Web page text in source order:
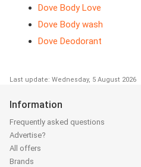
Dove Body Love
Dove Body wash
Dove Deodorant
Last update: Wednesday, 5 August 2026
Information
Frequently asked questions
Advertise?
All offers
Brands